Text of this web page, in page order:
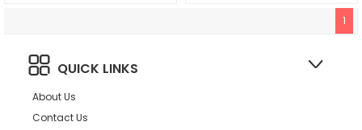
1
QUICK LINKS
About Us
Contact Us